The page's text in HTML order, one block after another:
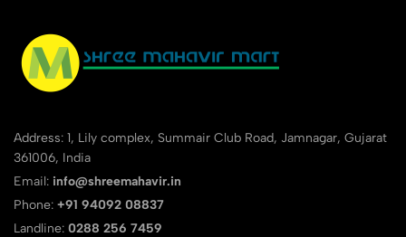
Address: 1, Lily complex, Summair Club Road, Jamnagar, Gujarat
361006, India
Email: info@shreemahavir.in
Phone: +91 94092 08837
Landline: 0288 256 7459